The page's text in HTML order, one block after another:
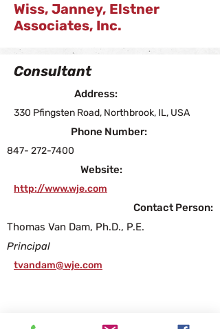
Wiss, Janney, Elstner
Associates, Inc.
Consultant
Address:
330 Pfingsten Road, Northbrook, IL, USA
Phone Number:
847- 272-7400
Website:
http://www.wje.com
Contact Person:
Thomas Van Dam, Ph.D., P.E.
Principal
tvandam@wje.com